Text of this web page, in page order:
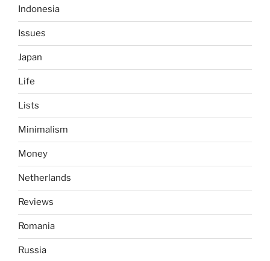
Indonesia
Issues
Japan
Life
Lists
Minimalism
Money
Netherlands
Reviews
Romania
Russia